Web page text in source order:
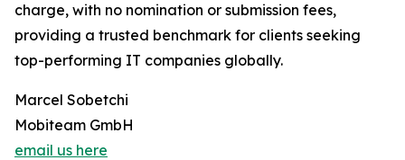
charge, with no nomination or submission fees,
providing a trusted benchmark for clients seeking
top-performing IT companies globally.
Marcel Sobetchi
Mobiteam GmbH
email us here